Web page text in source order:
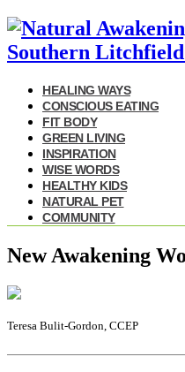
HEALING WAYS
CONSCIOUS EATING
FIT BODY
GREEN LIVING
INSPIRATION
WISE WORDS
HEALTHY KIDS
NATURAL PET
COMMUNITY
New Awakening
Teresa Bulit-Gordon, CCEP